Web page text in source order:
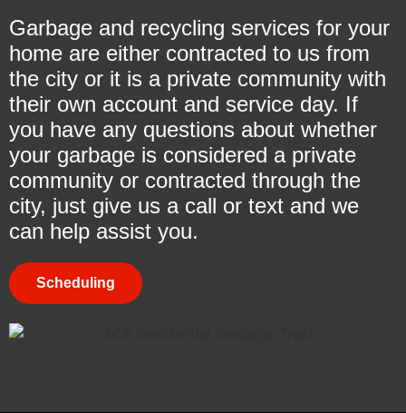
Garbage and recycling services for your
home are either contracted to us from
the city or it is a private community with
their own account and service day. If
you have any questions about whether
your garbage is considered a private
community or contracted through the
city, just give us a call or text and we
can help assist you.
Scheduling